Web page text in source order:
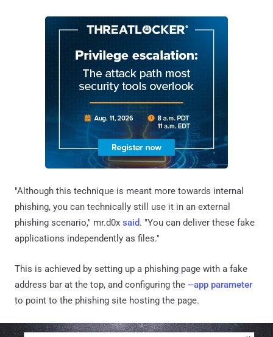
"Although this technique is meant more towards internal
phishing, you can technically still use it in an external
phishing scenario," mr.d0x said. "You can deliver these fake
applications independently as files."
This is achieved by setting up a phishing page with a fake
address bar at the top, and configuring the --app parameter
to point to the phishing site hosting the page.